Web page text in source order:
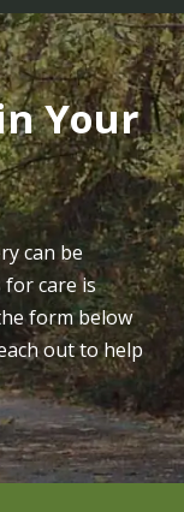
Your
can be
care is
form below
out to help